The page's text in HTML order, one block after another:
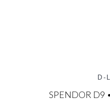
D-
SPENDOR D9